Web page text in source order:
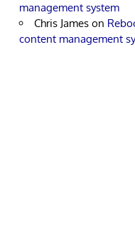
management system
Chris James on
content management